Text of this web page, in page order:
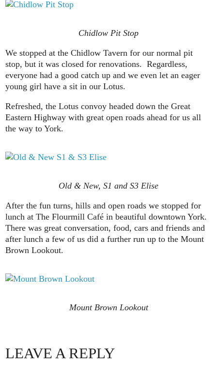
Chidlow Pit Stop
We stopped at the Chidlow Tavern for our normal pit
stop, but it was closed for renovations. Regardless,
everyone had a good catch up and we even let an eager
young girl have a sit in our Lotus.
Refreshed, the Lotus convoy headed down the Great
Eastern Highway with great open roads ahead for us all
the way to York.
Old & New, S1 and S3 Elise
After the fun turns, hills and open roads we stopped for
lunch at The Flourmill Café in beautiful downtown York.
There was great conversation, food, cars and friends and
after lunch a few of us did a further run up to the Mount
Brown Lookout.
Mount Brown Lookout
LEAVE A REPLY